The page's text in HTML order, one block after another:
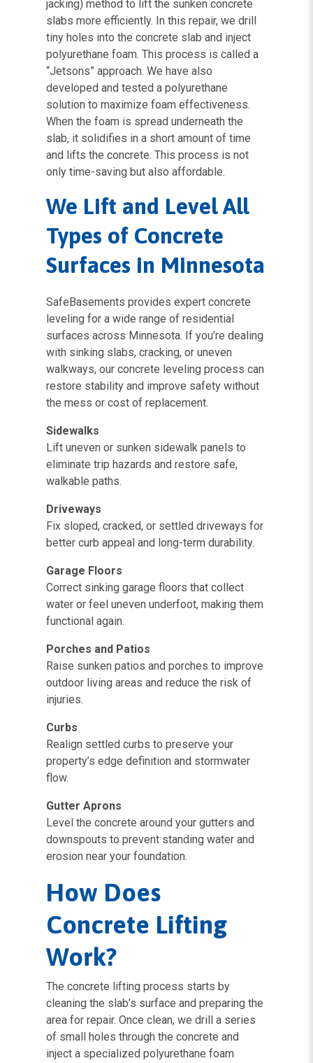
jacking) method to lift the sunken concrete
slabs more efficiently. In this repair, we drill
tiny holes into the concrete slab and inject
polyurethane foam. This process is called a
“Jetsons” approach. We have also
developed and tested a polyurethane
solution to maximize foam effectiveness.
When the foam is spread underneath the
slab, it solidifies in a short amount of time
and lifts the concrete. This process is not
only time-saving but also affordable.
We Lift and Level All
Types of Concrete
Surfaces in Minnesota
SafeBasements provides expert concrete
leveling for a wide range of residential
surfaces across Minnesota. If you’re dealing
with sinking slabs, cracking, or uneven
walkways, our concrete leveling process can
restore stability and improve safety without
the mess or cost of replacement.
Sidewalks
Lift uneven or sunken sidewalk panels to
eliminate trip hazards and restore safe,
walkable paths.
Driveways
Fix sloped, cracked, or settled driveways for
better curb appeal and long-term durability.
Garage Floors
Correct sinking garage floors that collect
water or feel uneven underfoot, making them
functional again.
Porches and Patios
Raise sunken patios and porches to improve
outdoor living areas and reduce the risk of
injuries.
Curbs
Realign settled curbs to preserve your
property’s edge definition and stormwater
flow.
Gutter Aprons
Level the concrete around your gutters and
downspouts to prevent standing water and
erosion near your foundation.
How Does
Concrete Lifting
Work?
The concrete lifting process starts by
cleaning the slab’s surface and preparing the
area for repair. Once clean, we drill a series
of small holes through the concrete and
inject a specialized polyurethane foam